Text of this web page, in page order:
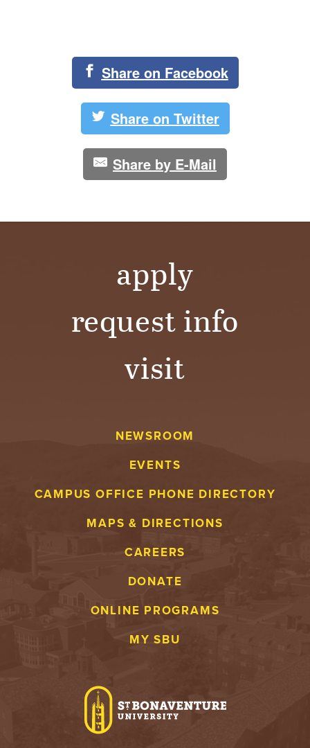
Share on Facebook
Share on Twitter
Share by E-Mail
apply
request info
visit
NEWSROOM
EVENTS
CAMPUS OFFICE PHONE DIRECTORY
MAPS & DIRECTIONS
CAREERS
DONATE
ONLINE PROGRAMS
MY SBU